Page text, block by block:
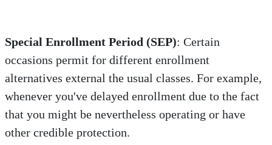
Special Enrollment Period (SEP): Certain
occasions permit for different enrollment
alternatives external the usual classes. For example,
whenever you've delayed enrollment due to the fact
that you might be nevertheless operating or have
other credible protection.